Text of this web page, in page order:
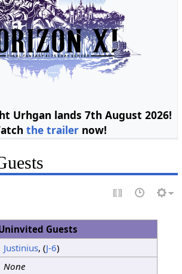
Urhgan lands 7th August 2026!
the trailernow!
Guests
Justinius, (J-6)
None